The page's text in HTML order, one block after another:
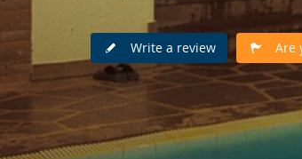
Write a review Are